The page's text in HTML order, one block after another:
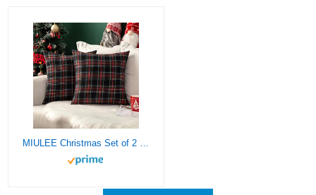
MIULEE Christmas Set of 2 Scottish Tartan Plaid Throw Pillow Covers Farmhouse Classic Decorative Square Cushion Cases for Decor Sofa Couch 22×22 Inch, Dark Blue